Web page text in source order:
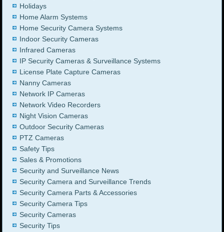
Holidays
Home Alarm Systems
Home Security Camera Systems
Indoor Security Cameras
Infrared Cameras
IP Security Cameras & Surveillance Systems
License Plate Capture Cameras
Nanny Cameras
Network IP Cameras
Network Video Recorders
Night Vision Cameras
Outdoor Security Cameras
PTZ Cameras
Safety Tips
Sales & Promotions
Security and Surveillance News
Security Camera and Surveillance Trends
Security Camera Parts & Accessories
Security Camera Tips
Security Cameras
Security Tips